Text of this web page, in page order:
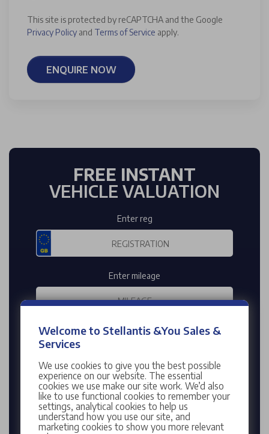
This site is protected by reCAPTCHA and the Google
Privacy Policy and Terms of Service apply.
ENQUIRE NOW
FREE INSTANT
VEHICLE VALUATION
Enter reg
Enter mileage
Enter your Registration Number to find your
vehicle's details orclick hereto search for your
vehicle manually.
This is an estimated valuation of your vehicle based
on the information you have provided. It is not an
Welcome to Stellantis &You Sales &
Services
We use cookies to give you the best possible
experience on our website. The essential
cookies we use make our site work. We’d also
like to use functional cookies to remember your
settings, analytical cookies to help us
understand how you use our site, and
marketing cookies to show you more relevant